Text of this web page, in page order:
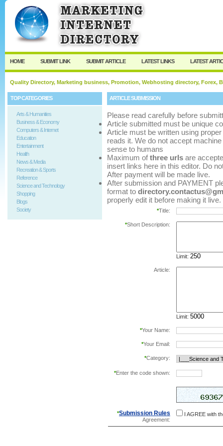
User: Password:
Keep me logged in.
Register
HOME SUBMIT LINK SUBMIT ARTICLE LATEST LINKS LATEST
Quality Directory, Marketing business, Promotion, Webhosting directory, Forex,
TOP CATEGORIES
Arts & Humanities
Business & Economy
Computers & Internet
Education
Entertainment
Health
News & Media
Recreation & Sports
Reference
Science and Technology
Shopping
Blogs
Society
ARTICLE SUBMISSION
Please read carefully before
Article submitted must be unique
Article must be written using
reads it. We do not accept
sense to humans
Maximum ofthree urls are
insert links here in this editor. Do
After payment will be made live.
After submission and PAYMENT
format to
properly edit it before making it live.
*Title:
*Short Description:
Limit:
Article:
Limit:
*Your Name:
*Your Email:
*Category:
*Enter the code shown:
*Submission Rules
Agreement:
I AGREE with